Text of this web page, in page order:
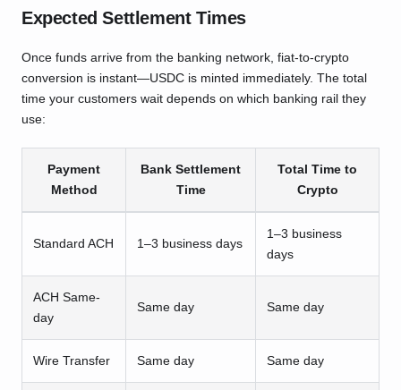
Expected Settlement Times
Once funds arrive from the banking network, fiat-to-crypto
conversion is instant—USDC is minted immediately. The total
time your customers wait depends on which banking rail they
use:
Payment
Method
Bank Settlement
Time
Total Time to
Crypto
Standard ACH 1–3 business days
1–3 business
days
ACH Same-
day
Same day Same day
Wire Transfer Same day Same day